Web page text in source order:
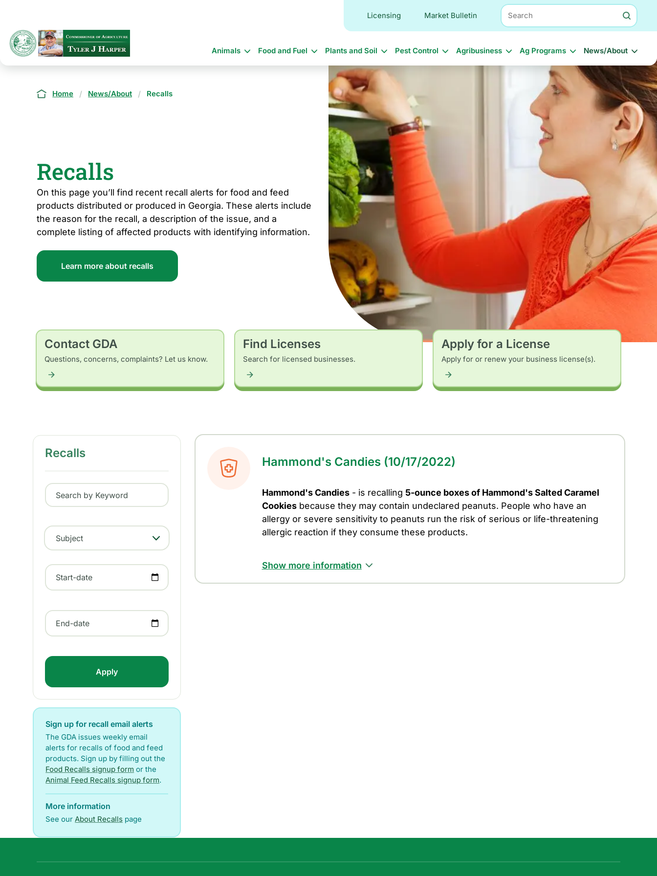
content
Licensing Market Bulletin
Search
Main
navigation
Animals Food and Fuel Plants and Soil Pest Control Agribusiness Ag Programs News/About
Breadcrumb
Home News/About Recalls
Recalls
On this page you’ll find recent recall alerts for food and feed
products distributed or produced in Georgia. These alerts include
the reason for the recall, a description of the issue, and a
complete listing of affected products with identifying information.
Learn more about recalls
Contact GDA
Questions, concerns, complaints? Let us know.
Find Licenses
Search for licensed businesses.
Apply for a License
Apply for or renew your business license(s).
Recalls
Search by Keyword
Subject
- Any -
Start-date
End-date
Sign up for recall email alerts
The GDA issues weekly email
alerts for recalls of food and feed
products. Sign up by filling out the
Food Recalls signup form or the
Animal Feed Recalls signup form.
More information
See ourAbout Recalls page
Hammond's Candies (10/17/2022)
Hammond's Candies- is recalling 5-ounce boxes of Hammond's Salted Caramel
Cookiesbecause they may contain undeclared peanuts. People who have an
allergy or severe sensitivity to peanuts run the risk of serious or life-threatening
allergic reaction if they consume these products.
Show more information